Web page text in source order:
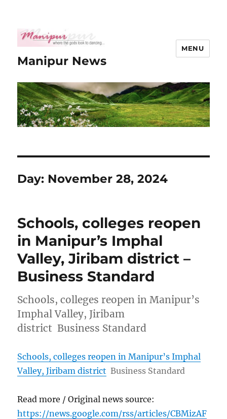
Manipur News
MENU
Day: November 28, 2024
Schools, colleges reopen
in Manipur’s Imphal
Valley, Jiribam district –
Business Standard
Schools, colleges reopen in Manipur’s
Imphal Valley, Jiribam
district Business Standard
Schools, colleges reopen in Manipur’s Imphal
Valley, Jiribam district Business Standard
Read more / Original news source:
https://news.google.com/rss/articles/CBMizAF